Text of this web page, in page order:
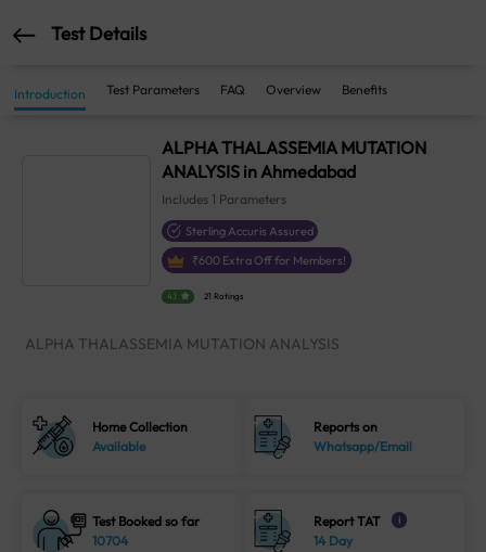
Test Details
Introduction Test Parameters FAQ Overview Benefits
ALPHA THALASSEMIA MUTATION
ANALYSIS in Ahmedabad
Includes 1 Parameters
Sterling Accuris Assured
₹600 Extra Off for Members!
4.1 21 Ratings
ALPHA THALASSEMIA MUTATION ANALYSIS
Home Collection
Available
Reports on
Whatsapp/Email
Test Booked so far
10704
Report TAT i
14 Day